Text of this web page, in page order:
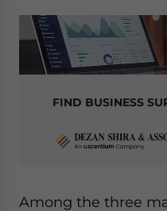
FIND BUSINESS
Among the three